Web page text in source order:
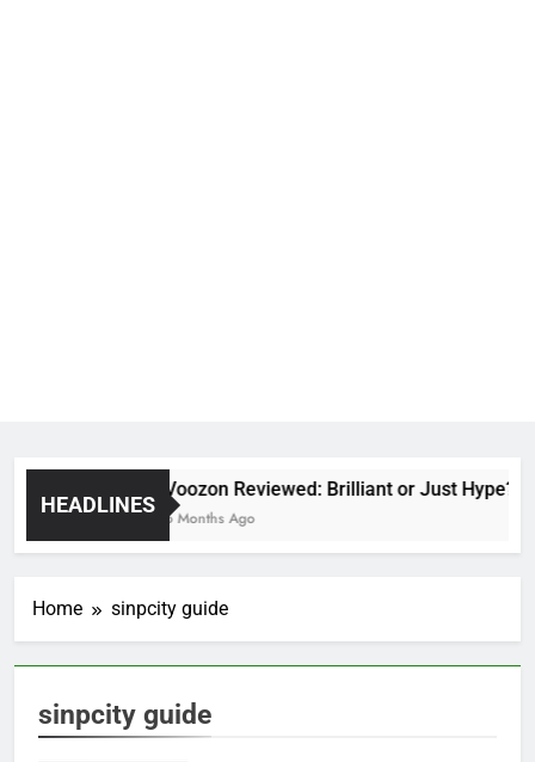
HEADLINES
Voozon Reviewed: Brilliant or Just Hype?
6 Months Ago
Home sinpcity guide
sinpcity guide